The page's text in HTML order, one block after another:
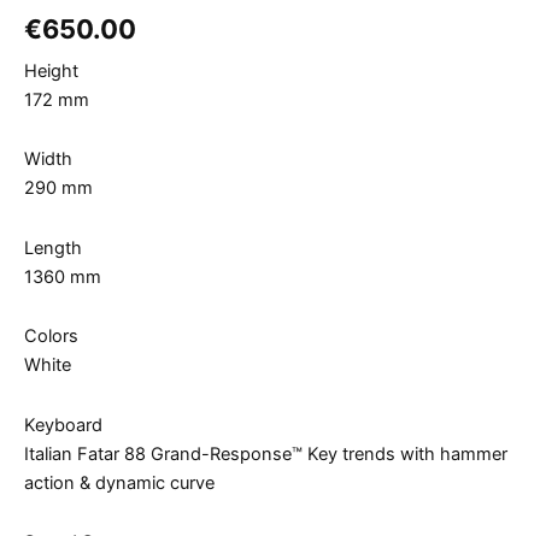
€650.00
Height
172 mm
Width
290 mm
Length
1360 mm
Colors
White
Keyboard
Italian Fatar 88 Grand-Response™ Key trends with hammer
action & dynamic curve